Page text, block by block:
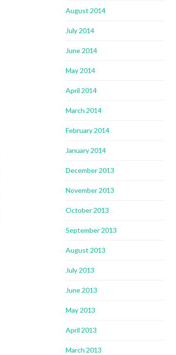
August 2014
July 2014
June 2014
May 2014
April 2014
March 2014
February 2014
January 2014
December 2013
November 2013
October 2013
September 2013
August 2013
July 2013
June 2013
May 2013
April 2013
March 2013